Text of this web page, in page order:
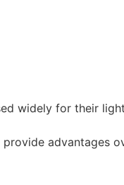
widely for their
advantages